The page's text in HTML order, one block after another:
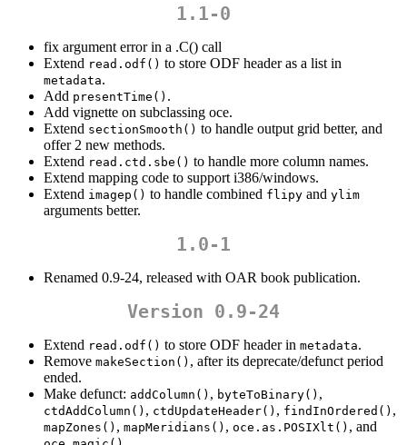
1.1-0
fix argument error in a .C() call
Extend read.odf() to store ODF header as a list in
metadata.
Add presentTime() .
Add vignette on subclassing oce.
Extend sectionSmooth() to handle output grid better, and
offer 2 new methods.
Extend read.ctd.sbe() to handle more column names.
Extend mapping code to support i386/windows.
Extend imagep() to handle combined flipy and ylim
arguments better.
1.0-1
Renamed 0.9-24, released with OAR book publication.
Version 0.9-24
Extend read.odf() to store ODF header in metadata.
Remove makeSection() , after its deprecate/defunct period
ended.
Make defunct: addColumn() , byteToBinary() ,
ctdAddColumn() , ctdUpdateHeader() , findInOrdered() ,
mapZones() , mapMeridians() , oce.as.POSIXlt() , and